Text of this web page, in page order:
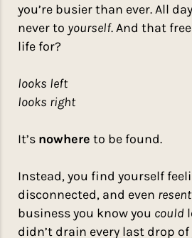
you’re busier than ever. All
never to yourself. And that
life for?
looks left
looks right
It’s nowhere to be found.
Instead, you find yourself
disconnected, and even
business you know you could
didn’t drain every last drop of